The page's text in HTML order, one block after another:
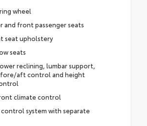
wheel
and front passenger seats
seat upholstery
seats
reclining, lumbar support,
aft control and height
climate control
control system with separate